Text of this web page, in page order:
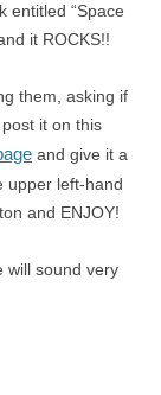
entitled “Space
it ROCKS!!
them, asking if
it on this
and give it a
upper left-hand
and ENJOY!
will sound very